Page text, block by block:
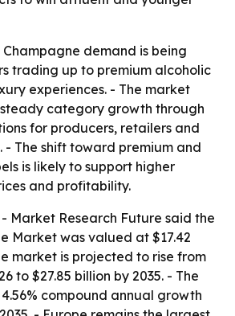
Champagne demand is being
trading up to premium alcoholic
experiences. - The market
category growth through
for producers, retailers and
- The shift toward premium and
is likely to support higher
and profitability.
- Market Research Future said the
Market was valued at $17.42
market is projected to rise from
to $27.85 billion by 2035. - The
compound annual growth